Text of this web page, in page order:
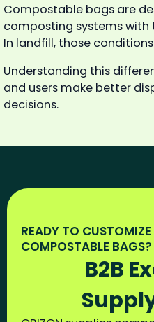
Compostable bags are
composting systems with
In landfill, those
Understanding this
and users make better
decisions.
READY TO
COMPOSTABLE BAGS?
B2B